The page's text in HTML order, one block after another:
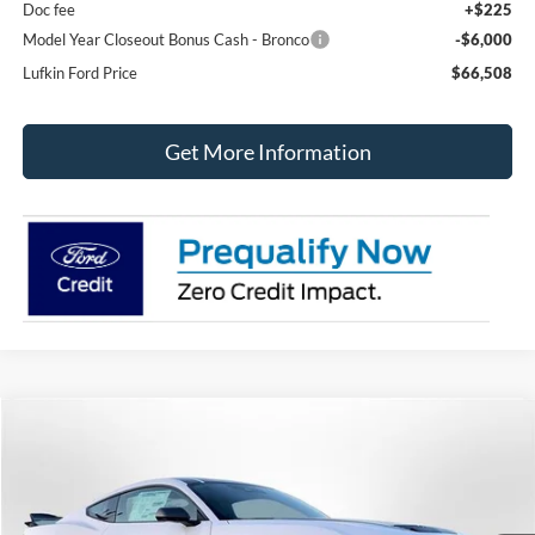
Doc fee
+$225
Model Year Closeout Bonus Cash - Bronco
-$6,000
Lufkin Ford Price
$66,508
Get More Information
Price Drop
1FA6P8R09S5503593Stock:250302Model:
$9,095 $75,710